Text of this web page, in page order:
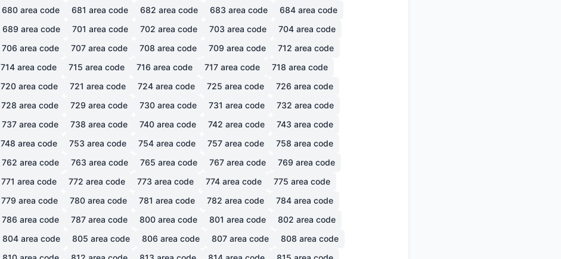
680 area code 681 area code 682 area code 683 area code 684 area code
689 area code 701 area code 702 area code 703 area code 704 area code
706 area code 707 area code 708 area code 709 area code 712 area code
714 area code 715 area code 716 area code 717 area code 718 area code
720 area code 721 area code 724 area code 725 area code 726 area code
728 area code 729 area code 730 area code 731 area code 732 area code
737 area code 738 area code 740 area code 742 area code 743 area code
748 area code 753 area code 754 area code 757 area code 758 area code
762 area code 763 area code 765 area code 767 area code 769 area code
771 area code 772 area code 773 area code 774 area code 775 area code
779 area code 780 area code 781 area code 782 area code 784 area code
786 area code 787 area code 800 area code 801 area code 802 area code
804 area code 805 area code 806 area code 807 area code 808 area code